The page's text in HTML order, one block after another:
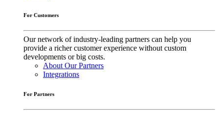
For Customers
Our network of industry-leading partners can help you
provide a richer customer experience without custom
developments or big costs.
About Our Partners
Integrations
For Partners